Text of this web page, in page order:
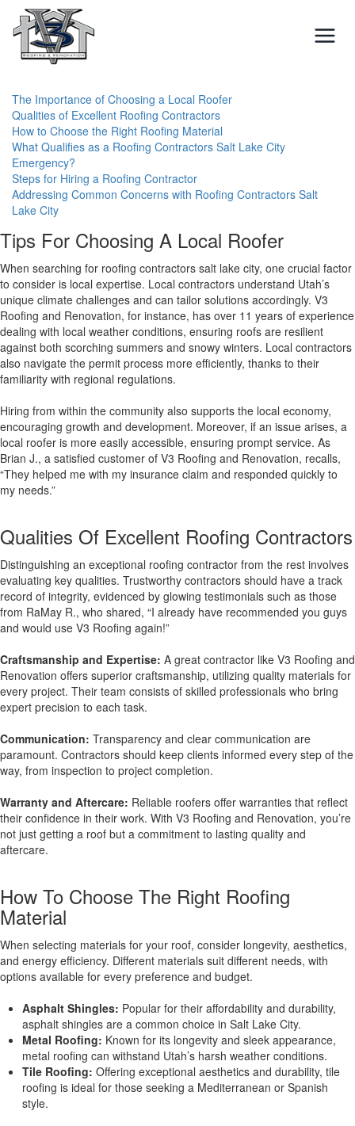
content
The Importance of Choosing a Local Roofer
Qualities of Excellent Roofing Contractors
How to Choose the Right Roofing Material
What Qualifies as a Roofing Contractors Salt Lake City
Emergency?
Steps for Hiring a Roofing Contractor
Addressing Common Concerns with Roofing Contractors Salt
Lake City
Tips For Choosing A Local Roofer
When searching for roofing contractors salt lake city, one crucial factor
to consider is local expertise. Local contractors understand Utah’s
unique climate challenges and can tailor solutions accordingly. V3
Roofing and Renovation, for instance, has over 11 years of experience
dealing with local weather conditions, ensuring roofs are resilient
against both scorching summers and snowy winters. Local contractors
also navigate the permit process more efficiently, thanks to their
familiarity with regional regulations.
Hiring from within the community also supports the local economy,
encouraging growth and development. Moreover, if an issue arises, a
local roofer is more easily accessible, ensuring prompt service. As
Brian J., a satisfied customer of V3 Roofing and Renovation, recalls,
“They helped me with my insurance claim and responded quickly to
my needs.”
Qualities Of Excellent Roofing Contractors
Distinguishing an exceptional roofing contractor from the rest involves
evaluating key qualities. Trustworthy contractors should have a track
record of integrity, evidenced by glowing testimonials such as those
from RaMay R., who shared, “I already have recommended you guys
and would use V3 Roofing again!”
Craftsmanship and Expertise: A great contractor like V3 Roofing and
Renovation offers superior craftsmanship, utilizing quality materials for
every project. Their team consists of skilled professionals who bring
expert precision to each task.
Communication: Transparency and clear communication are
paramount. Contractors should keep clients informed every step of the
way, from inspection to project completion.
Warranty and Aftercare: Reliable roofers offer warranties that reflect
their confidence in their work. With V3 Roofing and Renovation, you’re
not just getting a roof but a commitment to lasting quality and
aftercare.
How To Choose The Right Roofing
Material
When selecting materials for your roof, consider longevity, aesthetics,
and energy efficiency. Different materials suit different needs, with
options available for every preference and budget.
Asphalt Shingles: Popular for their affordability and durability,
asphalt shingles are a common choice in Salt Lake City.
Metal Roofing: Known for its longevity and sleek appearance,
metal roofing can withstand Utah’s harsh weather conditions.
Tile Roofing: Offering exceptional aesthetics and durability, tile
roofing is ideal for those seeking a Mediterranean or Spanish
style.